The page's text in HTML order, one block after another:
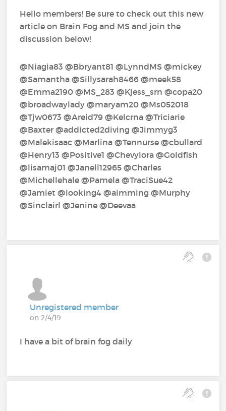
Hello members! Be sure to check out this new
article on Brain Fog and MS and join the
discussion below!
@Niagia83‍ @Bbryant81‍ @LynndMS‍ @mickey‍
@Samantha‍ @Sillysarah8466‍ @meek58‍
@Emma2190‍ @MS_283‍ @Kjess_srn‍ @copa20‍
@broadwaylady‍ @maryam20‍ @Ms052018‍
@Tjw0673‍ @Areid79‍ @Kelcrna‍ @Triciarie‍
@Baxter‍ @addicted2diving‍ @Jimmyg3‍
@Malekisaac‍ @Marlina‍ @Tennurse‍ @cbullard‍
@Henry13‍ @Positive1‍ @Chevylora‍ @Goldfish‍
@lisamaj01‍ @Janell12965‍ @Charles‍
@Michellehale‍ @Pamela‍ @TraciSue42‍
@Jamiet‍ @looking4‍ @aimming‍ @Murphy‍
@Sinclairl‍ @Jenine‍ @Deevaa‍
Unregistered member
on 2/4/19
I have a bit of brain fog daily